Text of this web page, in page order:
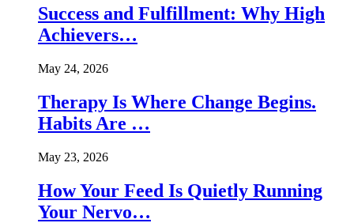
Success and Fulfillment: Why High
Achievers…
May 24, 2026
Therapy Is Where Change Begins.
Habits Are …
May 23, 2026
How Your Feed Is Quietly Running
Your Nervo…